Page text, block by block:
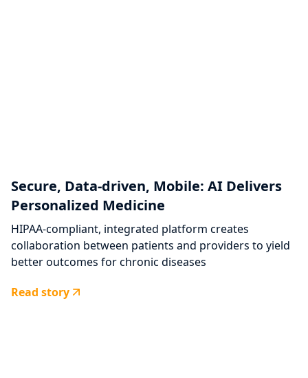
Secure, Data-driven, Mobile: AI Delivers
Personalized Medicine
HIPAA-compliant, integrated platform creates
collaboration between patients and providers to yield
better outcomes for chronic diseases
Read story